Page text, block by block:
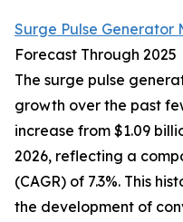
Surge Pulse Generator
Forecast Through 2025
The surge pulse
growth over the past
increase from $1.09
2026, reflecting a
(CAGR) of 7.3%. This
the development of